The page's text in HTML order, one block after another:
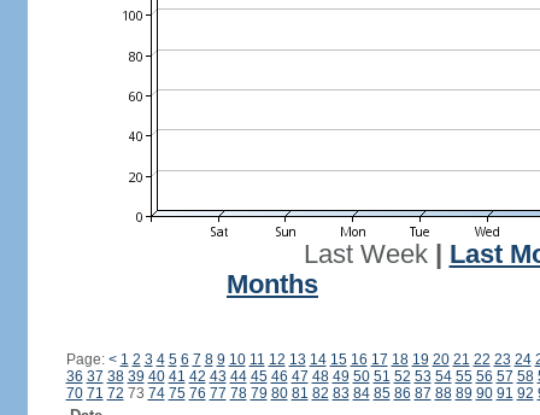
Last Week| Last
Months
Page: < 1 2 3 4 5 6 7 8 9 10 11 12 13 14 15 16 17 18 19 20 21 22 23 24
36 37 38 39 40 41 42 43 44 45 46 47 48 49 50 51 52 53 54 55 56 57 58
70 71 72 73 74 75 76 77 78 79 80 81 82 83 84 85 86 87 88 89 90 91 92